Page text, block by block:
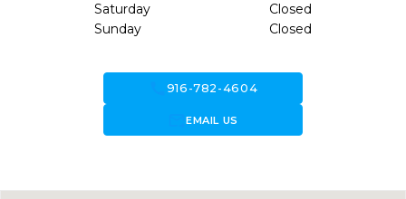
Saturday
Closed
Sunday
Closed
916-782-4604
forward_to_inboxEMAIL US